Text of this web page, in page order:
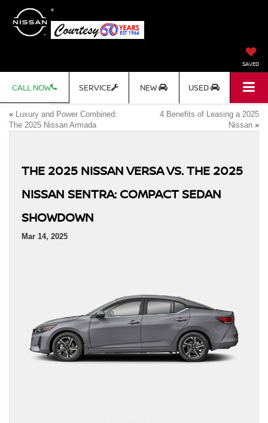
SAVED
CALL NOW SERVICE NEW USED
« Luxury and Power Combined:
The 2025 Nissan Armada
4 Benefits of Leasing a 2025
Nissan »
THE 2025 NISSAN VERSA VS. THE 2025
NISSAN SENTRA: COMPACT SEDAN
SHOWDOWN
Mar 14, 2025